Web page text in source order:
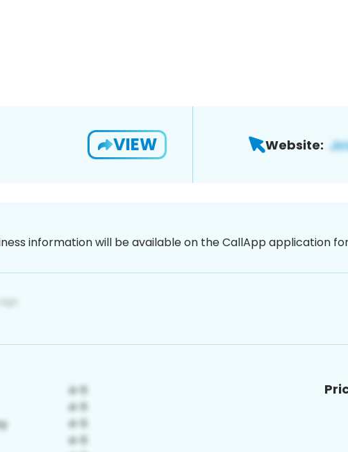
VIEW Website:
information will be available on the CallApp application